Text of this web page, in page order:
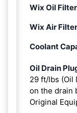
Wix Oil
Wix Air
Coolant
Oil Drain
29 ft/lbs (Oil
on the drain
Original